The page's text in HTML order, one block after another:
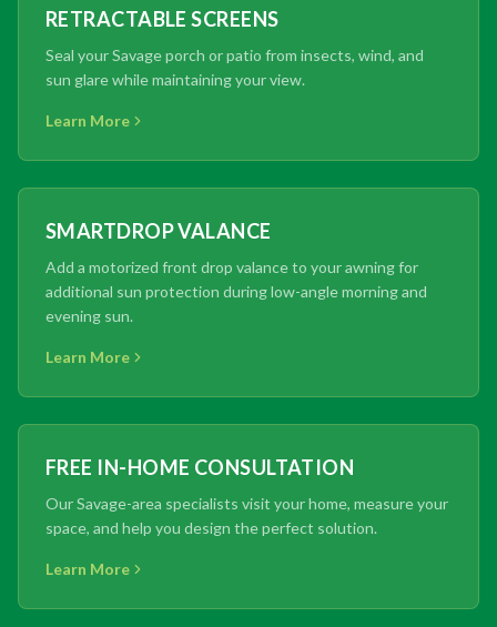
RETRACTABLE SCREENS
Seal your Savage porch or patio from insects, wind, and
sun glare while maintaining your view.
Learn More
SMARTDROP VALANCE
Add a motorized front drop valance to your awning for
additional sun protection during low-angle morning and
evening sun.
Learn More
FREE IN-HOME CONSULTATION
Our Savage-area specialists visit your home, measure your
space, and help you design the perfect solution.
Learn More